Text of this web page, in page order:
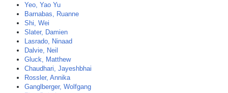
Yeo, Yao Yu
Barnabas, Ruanne
Shi, Wei
Slater, Damien
Lasrado, Ninaad
Dalvie, Neil
Gluck, Matthew
Chaudhari, Jayeshbhai
Rossler, Annika
Ganglberger, Wolfgang